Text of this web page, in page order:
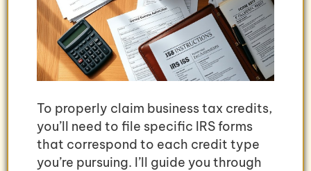
To properly claim business tax credits,
you’ll need to file specific IRS forms
that correspond to each credit type
you’re pursuing. I’ll guide you through